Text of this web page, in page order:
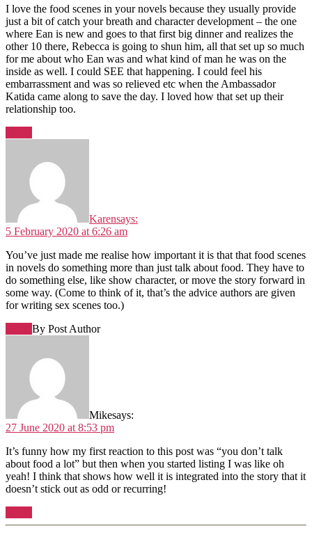
I love the food scenes in your novels because they usually provide
just a bit of catch your breath and character development – the one
where Ean is new and goes to that first big dinner and realizes the
other 10 there, Rebecca is going to shun him, all that set up so much
for me about who Ean was and what kind of man he was on the
inside as well. I could SEE that happening. I could feel his
embarrassment and was so relieved etc when the Ambassador
Katida came along to save the day. I loved how that set up their
relationship too.
Karensays:
5 February 2020 at 6:26 am
You’ve just made me realise how important it is that that food scenes
in novels do something more than just talk about food. They have to
do something else, like show character, or move the story forward in
some way. (Come to think of it, that’s the advice authors are given
for writing sex scenes too.)
By Post Author
Mikesays:
27 June 2020 at 8:53 pm
It’s funny how my first reaction to this post was “you don’t talk
about food a lot” but then when you started listing I was like oh
yeah! I think that shows how well it is integrated into the story that it
doesn’t stick out as odd or recurring!